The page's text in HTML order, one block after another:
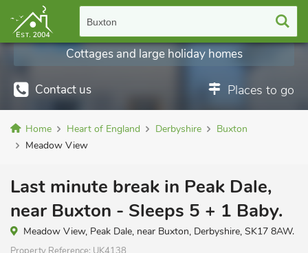
Buxton
Contact us Places to go
Cottages and large holiday homes
Home Heart of England Derbyshire
Buxton
Meadow View
Last minute break in Peak Dale,
near Buxton - Sleeps 5 + 1 Baby.
Meadow View, Peak Dale, near Buxton, Derbyshire, SK17 8AW.